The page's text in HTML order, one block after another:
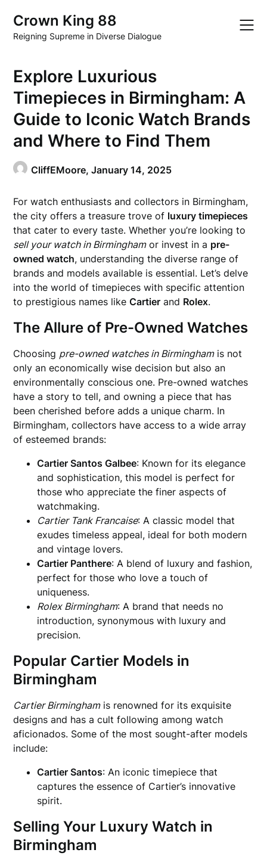
content
Crown King 88
Reigning Supreme in Diverse Dialogue
Explore Luxurious
Timepieces in Birmingham: A
Guide to Iconic Watch Brands
and Where to Find Them
CliffEMoore,January 14, 2025
For watch enthusiasts and collectors in Birmingham,
the city offers a treasure trove of luxury timepieces
that cater to every taste. Whether you’re looking to
sell your watch in Birminghamor invest in a pre-
owned watch, understanding the diverse range of
brands and models available is essential. Let’s delve
into the world of timepieces with specific attention
to prestigious names likeCartier and Rolex.
The Allure of Pre-Owned Watches
Choosing pre-owned watches in Birminghamis not
only an economically wise decision but also an
environmentally conscious one. Pre-owned watches
have a story to tell, and owning a piece that has
been cherished before adds a unique charm. In
Birmingham, collectors have access to a wide array
of esteemed brands:
Cartier Santos Galbee: Known for its elegance
and sophistication, this model is perfect for
those who appreciate the finer aspects of
watchmaking.
Cartier Tank Francaise: A classic model that
exudes timeless appeal, ideal for both modern
and vintage lovers.
Cartier Panthere: A blend of luxury and fashion,
perfect for those who love a touch of
uniqueness.
Rolex Birmingham: A brand that needs no
introduction, synonymous with luxury and
precision.
Popular Cartier Models in
Birmingham
Cartier Birminghamis renowned for its exquisite
designs and has a cult following among watch
aficionados. Some of the most sought-after models
include:
Cartier Santos: An iconic timepiece that
captures the essence of Cartier’s innovative
spirit.
Selling Your Luxury Watch in
Birmingham